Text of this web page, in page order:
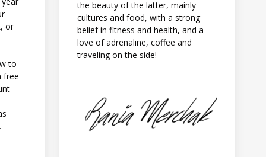
or
to
free
the beauty of the latter, mainly
cultures and food, with a strong
belief in fitness and health, and a
love of adrenaline, coffee and
traveling on the side!